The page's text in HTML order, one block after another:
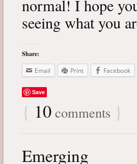
normal! I hope
seeing what you
Share:
Email
Print Facebook
Save
{ 10 comments }
Emerging